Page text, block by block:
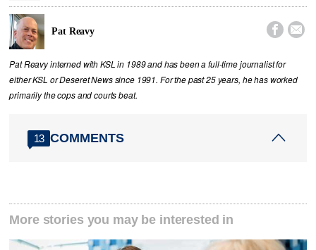
Pat Reavy  
Pat Reavy interned with KSL in 1989 and has been a full-time journalist for
either KSL or Deseret News since 1991. For the past 25 years, he has worked
primarily the cops and courts beat.
13 COMMENTS
More stories you may be interested in